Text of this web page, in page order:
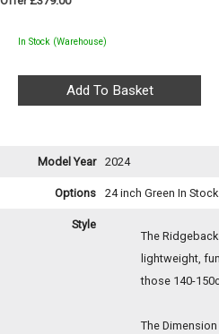
In Stock (Warehouse)
Model Year 2024
Options 24 inch Green In
Style
The
lightweight,
those 140-
The